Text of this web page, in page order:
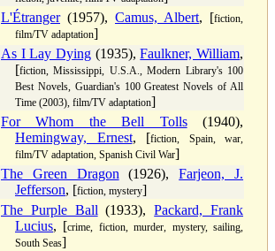
L'Étranger(1957), Camus, Albert, [fiction,
film/TV adaptation]
As I Lay Dying (1935),Faulkner, William,
[fiction, Mississippi, U.S.A., Modern Library's 100
Best Novels, Guardian's 100 Greatest Novels of All
Time (2003), film/TV adaptation]
For Whom the Bell Tolls(1940),
Hemingway, Ernest, [fiction, Spain, war,
film/TV adaptation, Spanish Civil War]
The Green Dragon (1926),Farjeon, J.
Jefferson, [fiction, mystery]
The Purple Ball (1933),Packard, Frank
Lucius, [crime, fiction, murder, mystery, sailing,
South Seas]